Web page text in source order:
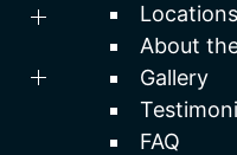
Locations
About
Gallery
FAQ